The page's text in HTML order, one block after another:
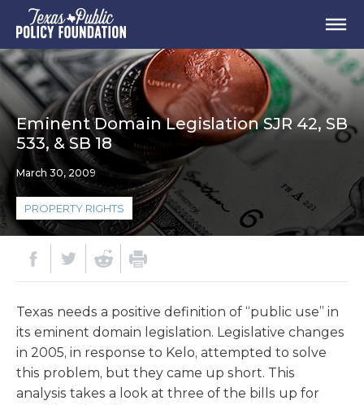
Eminent Domain Legislation SJR 42, SB
533, & SB 18
March 30, 2009
PROPERTY RIGHTS
Texas needs a positive definition of “public use” in
its eminent domain legislation. Legislative changes
in 2005, in response to Kelo, attempted to solve
this problem, but they came up short. This
analysis takes a look at three of the bills up for